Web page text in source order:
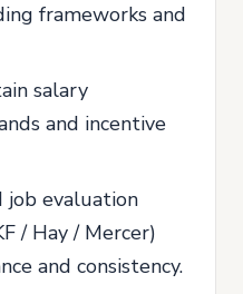
frameworks and
salary
and incentive
job evaluation
/ Hay / Mercer)
and consistency.